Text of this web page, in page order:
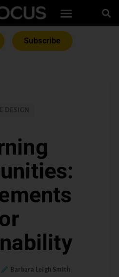
Subscribe
Barbara Leigh Smith